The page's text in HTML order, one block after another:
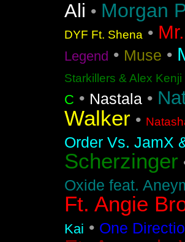
Ali • Morgan
DYF Ft. Shena •
Legend • Muse •
Starkillers & Alex Kenji
C • Nastala •
Walker •
Order Vs. JamX
Scherzinger
Oxide feat.
Ft. Angie
Kai • One